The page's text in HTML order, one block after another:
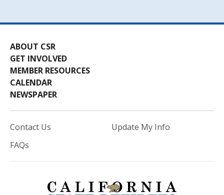
ABOUT CSR
GET INVOLVED
MEMBER RESOURCES
CALENDAR
NEWSPAPER
Contact Us
FAQs
Update My Info